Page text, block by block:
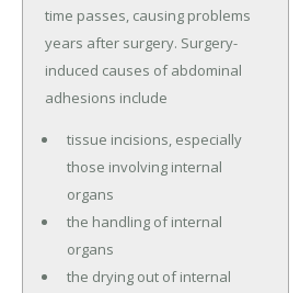
time passes, causing problems
years after surgery. Surgery-
induced causes of abdominal
adhesions include
tissue incisions, especially
those involving internal
organs
the handling of internal
organs
the drying out of internal